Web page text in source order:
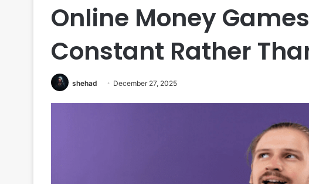
Online Money
Constant Rather
shehad December 27, 2025